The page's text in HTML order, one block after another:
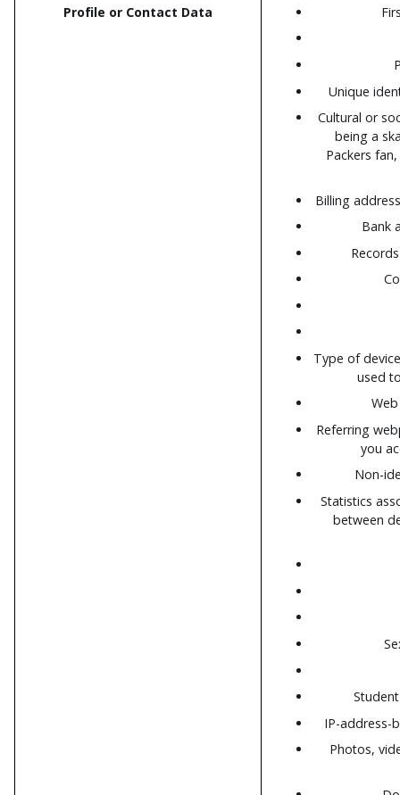
Profile or Contact Data
Unique
Cultural or
being a
Packers
Billing
Bank
Type of
used
Referring
you
Non-
Statistics
between
IP-address-
Photos,